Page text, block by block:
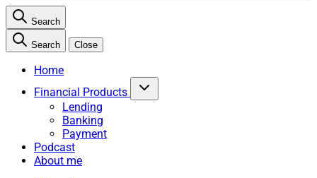
Search
Search Close
Home
Financial Products
Lending
Banking
Payment
Podcast
About me